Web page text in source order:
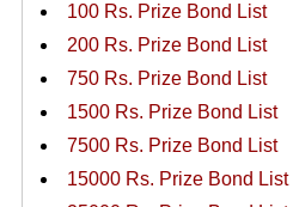
100 Rs. Prize Bond List
200 Rs. Prize Bond List
750 Rs. Prize Bond List
1500 Rs. Prize Bond List
7500 Rs. Prize Bond List
15000 Rs. Prize Bond List